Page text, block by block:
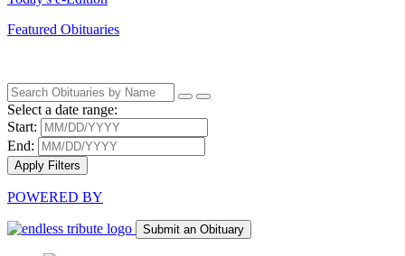
Featured Obituaries
Select a date range:
Start:
End:
Apply Filters
POWERED BY
Submit an Obituary